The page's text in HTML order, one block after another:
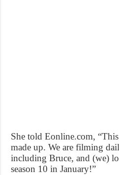
She told Eonline.com,
made up. We are filming
including Bruce, and (we)
season 10 in January!”